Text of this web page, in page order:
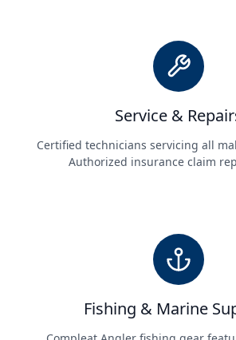
Service &
Certified technicians servicing all
Authorized insurance claim
Fishing & Marine